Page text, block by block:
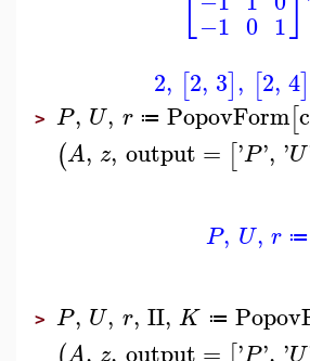
−1 0 1
2, [2, 3], [2, 4]
> P, U, r ≔ PopovForm[
(A, z, output = ['P', 'U
P, U, r ≔
> P, U, r, II, K ≔